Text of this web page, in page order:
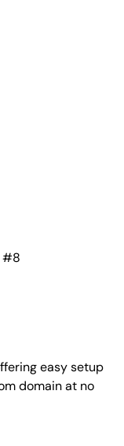
#8
easy setup
domain at no